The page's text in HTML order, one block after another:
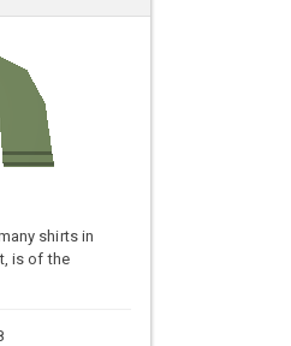
shirts in
is of the